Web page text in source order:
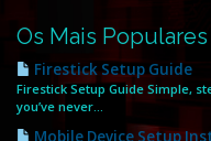
Os Mais Populares
Firestick Setup Guide
Firestick Setup Guide Simple,
you’ve never...
Mobile Device Setup